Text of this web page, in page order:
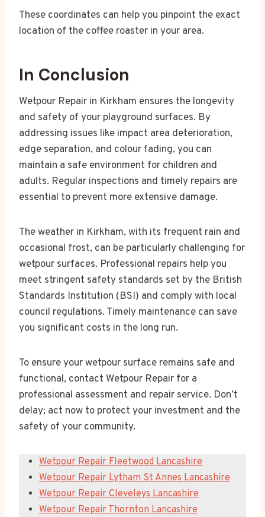
These coordinates can help you pinpoint the exact
location of the coffee roaster in your area.
In Conclusion
Wetpour Repair in Kirkham ensures the longevity
and safety of your playground surfaces. By
addressing issues like impact area deterioration,
edge separation, and colour fading, you can
maintain a safe environment for children and
adults. Regular inspections and timely repairs are
essential to prevent more extensive damage.
The weather in Kirkham, with its frequent rain and
occasional frost, can be particularly challenging for
wetpour surfaces. Professional repairs help you
meet stringent safety standards set by the British
Standards Institution (BSI) and comply with local
council regulations. Timely maintenance can save
you significant costs in the long run.
To ensure your wetpour surface remains safe and
functional, contact Wetpour Repair for a
professional assessment and repair service. Don’t
delay; act now to protect your investment and the
safety of your community.
Wetpour Repair Fleetwood Lancashire
Wetpour Repair Lytham St Annes Lancashire
Wetpour Repair Cleveleys Lancashire
Wetpour Repair Thornton Lancashire